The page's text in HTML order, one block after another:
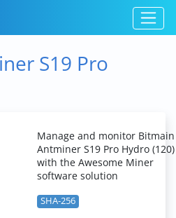
S19 Pro
Manage and monitor Bitmain
Antminer S19 Pro Hydro (120)
with the Awesome Miner
software solution
SHA-256